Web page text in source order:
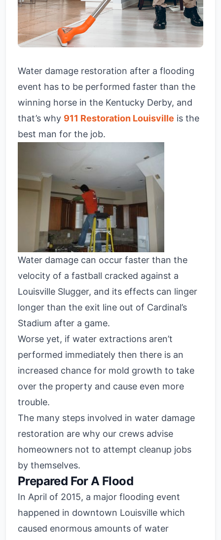
Water damage restoration after a flooding
event has to be performed faster than the
winning horse in the Kentucky Derby, and
that’s why 911 Restoration Louisville is the
best man for the job.
Water damage can occur faster than the
velocity of a fastball cracked against a
Louisville Slugger, and its effects can linger
longer than the exit line out of Cardinal’s
Stadium after a game.
Worse yet, if water extractions aren’t
performed immediately then there is an
increased chance for mold growth to take
over the property and cause even more
trouble.
The many steps involved in water damage
restoration are why our crews advise
homeowners not to attempt cleanup jobs
by themselves.
Prepared For A Flood
In April of 2015, a major flooding event
happened in downtown Louisville which
caused enormous amounts of water